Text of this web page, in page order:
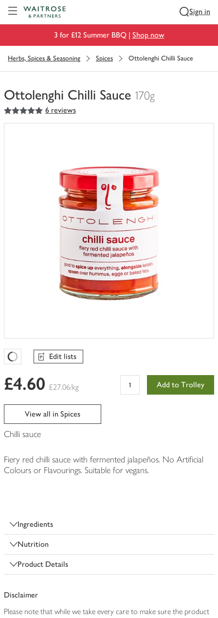
Sign in
3 for £12 Summer BBQ | Shop now
Herbs, Spices & Seasoning Spices Ottolenghi Chilli Sauce
Ottolenghi Chilli Sauce 170g
You
have
5out of 5 stars 6 reviews
Favourites Loading
Edit lists
£4.60 £27.06/kg Add to Trolley
View all in Spices
Chilli sauce
Fiery red chilli sauce with fermented jalapeños. No Artificial
Colours or Flavourings. Suitable for vegans.
Ingredients
Nutrition
Product Details
Disclaimer
Please note that while we take every care to make sure the product